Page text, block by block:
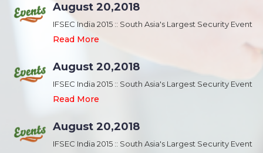
August 20,2018
IFSEC India 2015 :: South Asia's Largest Security Event
Read More
August 20,2018
IFSEC India 2015 :: South Asia's Largest Security Event
Read More
August 20,2018
IFSEC India 2015 :: South Asia's Largest Security Event